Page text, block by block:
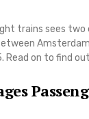
trains sees two
Read on to find